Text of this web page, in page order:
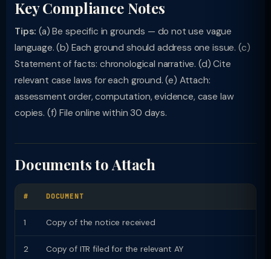
Key Compliance Notes
Tips: (a) Be specific in grounds — do not use vague
language. (b) Each ground should address one issue. (c)
Statement of facts: chronological narrative. (d) Cite
relevant case laws for each ground. (e) Attach:
assessment order, computation, evidence, case law
copies. (f) File online within 30 days.
Documents to Attach
# DOCUMENT
1 Copy of the notice received
2 Copy of ITR filed for the relevant AY